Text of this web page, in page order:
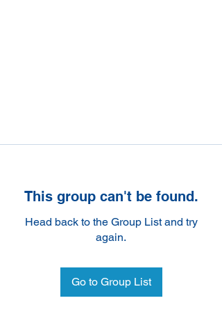
This group can't be found.
Head back to the Group List and try
again.
Go to Group List